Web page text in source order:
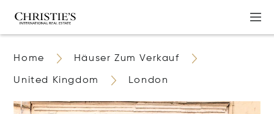
Home Häuser Zum Verkauf
United Kingdom London